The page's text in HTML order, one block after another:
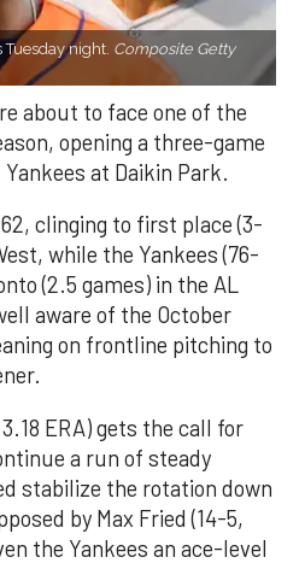
Tuesday night. Composite Getty
about to face one of the
opening a three-game
at Daikin Park.
clinging to first place (3-
while the Yankees (76-
(2.5 games) in the AL
aware of the October
on frontline pitching to
ERA) gets the call for
a run of steady
stabilize the rotation down
by Max Fried (14-5,
the Yankees an ace-level